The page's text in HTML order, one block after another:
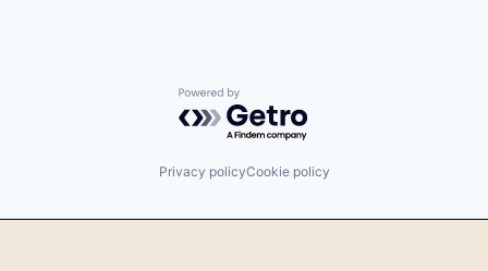
Powered by Getro.com
Privacy policyCookie policy